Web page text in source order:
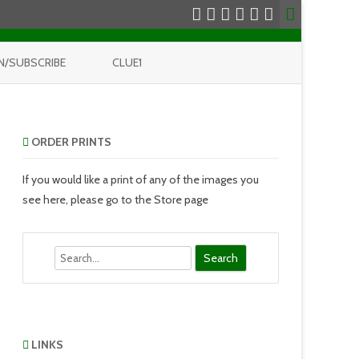
SUBSCRIBE CLUE1
ORDER PRINTS
If you would like a print of any of the images you
see here, please go to the Store page
LINKS